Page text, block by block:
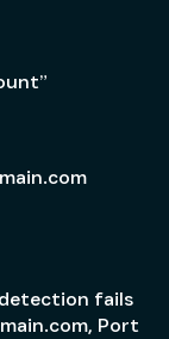
fails
Port